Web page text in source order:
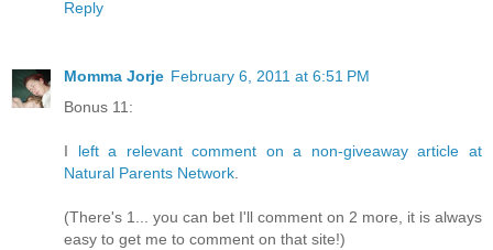
Reply
Momma Jorje February 6, 2011 at 6:51 PM
Bonus 11:
I left a relevant comment on a non-giveaway article at
Natural Parents Network
(There's 1... you can bet I'll comment on 2 more, it is always
easy to get me to comment on that site!)